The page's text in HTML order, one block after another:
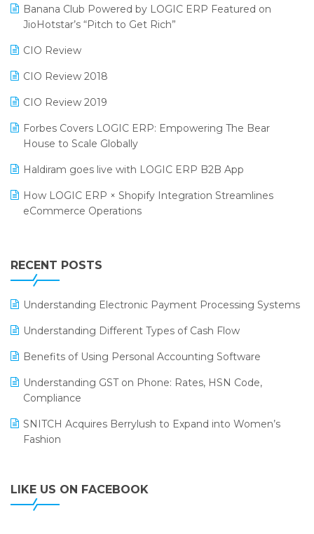
Reporting Software
Restaurant Software
Retail Software
SaaS Software
Salon & Spa Software
Supermarket Software
Supply Chain Management
Textile Software
Bengaluru Retail Summit 2024 (RAI)
SARAL: India’s First Virtual Mega eCommerce Summit
LOGIC Cricket Match
Retail Leadership Summit 2018
Annual Channel Partner Meet 2015
Banana Club Powered by LOGIC ERP Featured on
JioHotstar’s “Pitch to Get Rich”
CIO Review
CIO Review 2018
CIO Review 2019
Forbes Covers LOGIC ERP: Empowering The Bear
House to Scale Globally
Haldiram goes live with LOGIC ERP B2B App
How LOGIC ERP × Shopify Integration Streamlines
eCommerce Operations
Leading Home Decor Creative Portico Selects Logic
ERP
LOGIC ERP 2.0
LOGIC ERP 2.0 Makes Its Grand Debut at India Fashion
LOGIC ERP Celebrates SNITCH’s 50-Store Milestone –
LOGIC ERP Collaborates with Himachal Pradesh State
LOGIC ERP enabled Advanced Stock Replenishment
Module at V-Bazaar Stores
RECENT POSTS
Understanding Electronic Payment Processing Systems
Understanding Different Types of Cash Flow
Benefits of Using Personal Accounting Software
Understanding GST on Phone: Rates, HSN Code,
Compliance
SNITCH Acquires Berrylush to Expand into Women’s
Fashion
LIKE US ON FACEBOOK